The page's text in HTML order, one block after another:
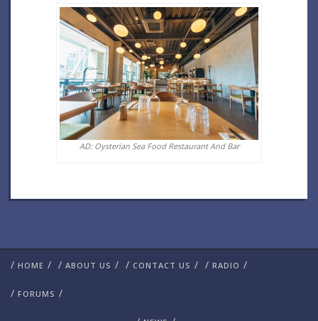
AD: Oysterian Sea Food Restaurant And Bar
/ HOME / / ABOUT US / / CONTACT US / / RADIO /
/ FORUMS /